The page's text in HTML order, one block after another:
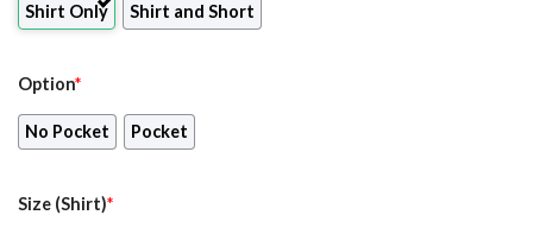
Shirt Only Shirt and Short
Option*
No Pocket Pocket
Size (Shirt)*